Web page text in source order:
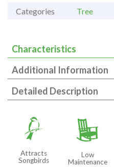
Categories
Tree
Characteristics
Additional Information
Detailed Description
1
Attracts
Songbirds
8
Low
Maintenance